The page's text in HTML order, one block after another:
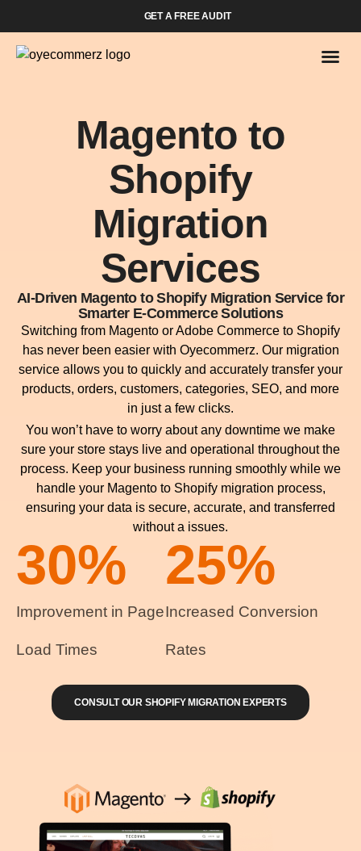
GET A FREE AUDIT
Magento to
Shopify
Migration
Services
AI-Driven Magento to Shopify Migration Service for
Smarter E-Commerce Solutions
Switching from Magento or Adobe Commerce to Shopify
has never been easier with Oyecommerz. Our migration
service allows you to quickly and accurately transfer your
products, orders, customers, categories, SEO, and more
in just a few clicks.
You won’t have to worry about any downtime we make
sure your store stays live and operational throughout the
process. Keep your business running smoothly while we
handle your Magento to Shopify migration process,
ensuring your data is secure, accurate, and transferred
without a issues.
Improvement in Page
Load Times
30%
Increased Conversion
Rates
25%
CONSULT OUR SHOPIFY MIGRATION EXPERTS